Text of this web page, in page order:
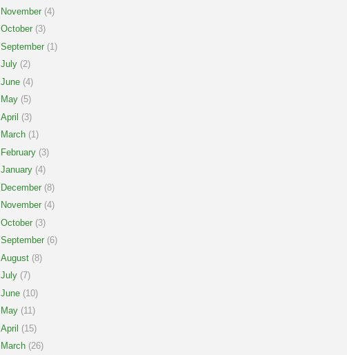
November (4)
October (3)
September (1)
July (2)
June (4)
May (5)
April (3)
March (1)
February (3)
January (4)
December (8)
November (4)
October (3)
September (6)
August (8)
July (7)
June (10)
May (11)
April (15)
March (26)